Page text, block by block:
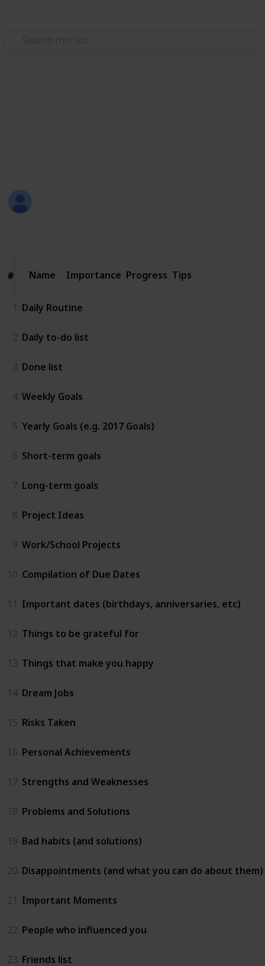
# Name
# Name Importance Progress Tips
1 Daily Routine
2 Daily to-do list
3 Done list
4 Weekly Goals
5 Yearly Goals (e.g. 2017 Goals)
6 Short-term goals
7 Long-term goals
8 Project Ideas
9 Work/School Projects
10 Compilation of Due Dates
11 Important dates (birthdays, anniversaries, etc)
12 Things to be grateful for
13 Things that make you happy
14 Dream Jobs
15 Risks Taken
16 Personal Achievements
17 Strengths and Weaknesses
18 Problems and Solutions
19 Bad habits (and solutions)
20 Disappointments (and what you can do about them)
21 Important Moments
22 People who influenced you
23 Friends list